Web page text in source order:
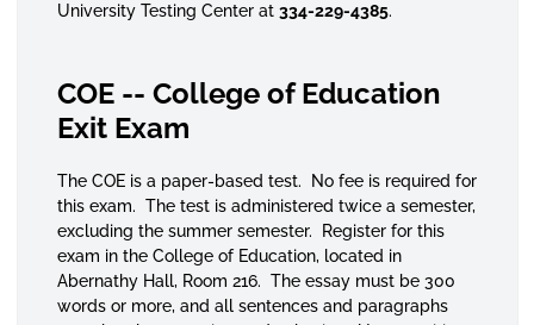
University Testing Center at 334-229-4385.
COE -- College of Education
Exit Exam
The COE is a paper-based test. No fee is required for
this exam. The test is administered twice a semester,
excluding the summer semester. Register for this
exam in the College of Education, located in
Abernathy Hall, Room 216. The essay must be 300
words or more, and all sentences and paragraphs